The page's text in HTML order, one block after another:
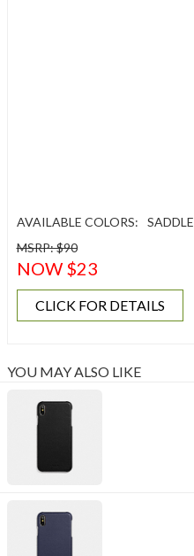
AVAILABLE COLORS:
SADDLE
MSRP: $90
NOW $23
CLICK FOR DETAILS
YOU MAY ALSO LIKE